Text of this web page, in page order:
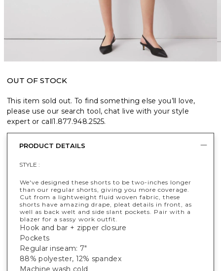
OUT OF STOCK
This item sold out. To find something else you’ll love,
please use our search tool, chat live with your style
expert or call1.877.948.2525.
PRODUCT DETAILS
STYLE :
We've designed these shorts to be two-inches longer
than our regular shorts, giving you more coverage.
Cut from a lightweight fluid woven fabric, these
shorts have amazing drape, pleat details in front, as
well as back welt and side slant pockets. Pair with a
blazer for a sassy work outfit.
Hook and bar + zipper closure
Pockets
Regular inseam: 7"
88% polyester, 12% spandex
Machine wash cold